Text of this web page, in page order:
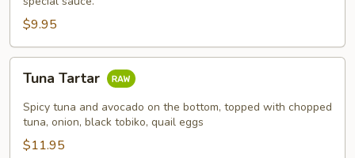
$9.95
Tartar
Tuna Tartar
Spicy tuna and avocado on the bottom, topped with chopped
tuna, onion, black tobiko, quail eggs
$11.95